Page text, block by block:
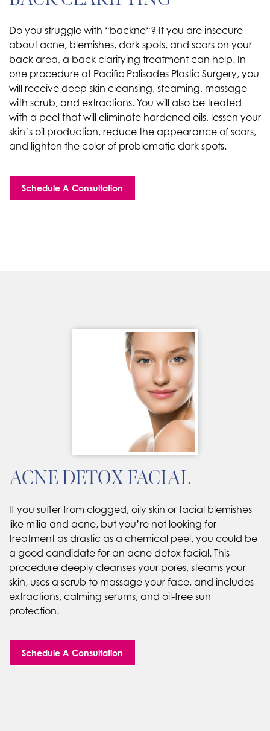
Do you struggle with “backne“? If you are insecure
about acne, blemishes, dark spots, and scars on your
back area, a back clarifying treatment can help. In
one procedure at Pacific Palisades Plastic Surgery, you
will receive deep skin cleansing, steaming, massage
with scrub, and extractions. You will also be treated
with a peel that will eliminate hardened oils, lessen your
skin’s oil production, reduce the appearance of scars,
and lighten the color of problematic dark spots.
Schedule A Consultation
ACNE DETOX FACIAL
If you suffer from clogged, oily skin or facial blemishes
like milia and acne, but you’re not looking for
treatment as drastic as a chemical peel, you could be
a good candidate for an acne detox facial. This
procedure deeply cleanses your pores, steams your
skin, uses a scrub to massage your face, and includes
extractions, calming serums, and oil-free sun
protection.
Schedule A Consultation